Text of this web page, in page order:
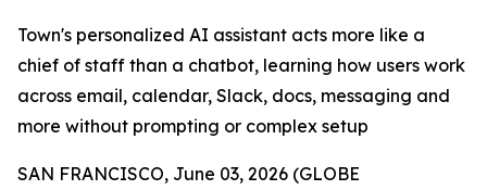
Town's personalized AI assistant acts more like a
chief of staff than a chatbot, learning how users work
across email, calendar, Slack, docs, messaging and
more without prompting or complex setup
SAN FRANCISCO, June 03, 2026 (GLOBE